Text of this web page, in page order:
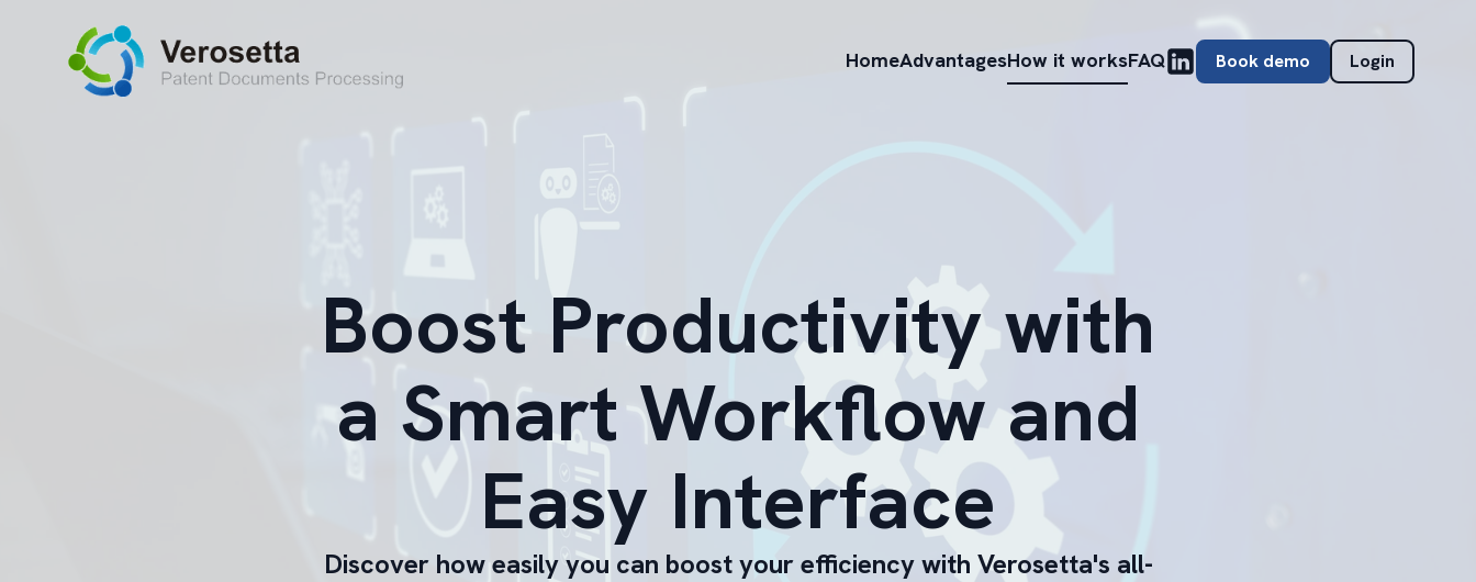
HomeAdvantagesHow it worksFAQ Book demo Login
Boost Productivity with
a Smart Workflow and
Easy Interface
Discover how easily you can boost your efficiency with Verosetta's all-